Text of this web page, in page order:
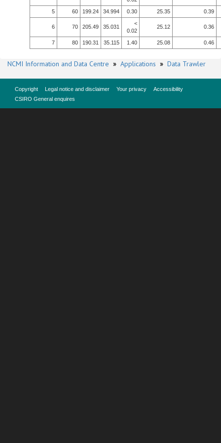
5 60 199.24 34.994 0.30 25.35 0.39
6 70 205.49 35.031
<
0.02
25.12 0.36
7 80 190.31 35.115 1.40 25.08 0.46
NCMI Information and Data Centre » Applications » Data Trawler
Copyright Legal notice and disclaimer Your privacy
Accessibility
CSIRO General enquires